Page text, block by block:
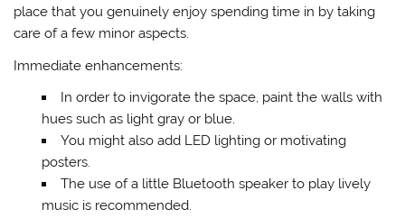
place that you genuinely enjoy spending time in by taking
care of a few minor aspects.
Immediate enhancements:
In order to invigorate the space, paint the walls with
hues such as light gray or blue.
You might also add LED lighting or motivating
posters.
The use of a little Bluetooth speaker to play lively
music is recommended.